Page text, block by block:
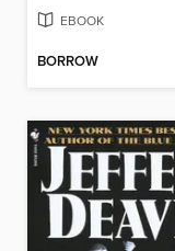
EBOOK
BORROW